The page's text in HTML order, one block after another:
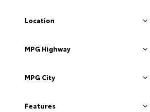
Location
MPG Highway
MPG City
Features